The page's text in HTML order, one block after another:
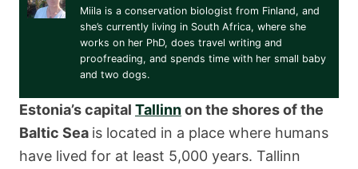
Miila is a conservation biologist from Finland, and
she’s currently living in South Africa, where she
works on her PhD, does travel writing and
proofreading, and spends time with her small baby
and two dogs.
Estonia’s capital Tallinnon the shores of the
Baltic Sea is located in a place where humans
have lived for at least 5,000 years. Tallinn